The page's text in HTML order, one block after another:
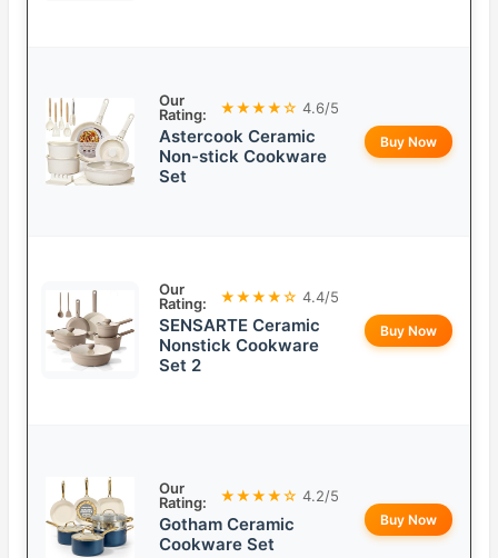
Our
Rating:
★★★★☆ 4.6/5
Astercook Ceramic
Non-stick Cookware
Set
Buy Now
Our
Rating:
★★★★☆ 4.4/5
SENSARTE Ceramic
Nonstick Cookware
Set 2
Buy Now
Our
Rating:
★★★★☆ 4.2/5
Gotham Ceramic
Cookware Set
Buy Now